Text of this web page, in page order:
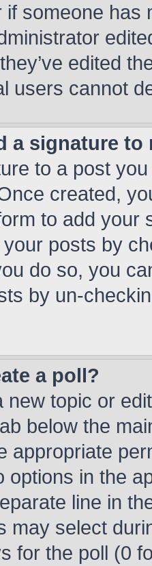
if someone has
edited
users cannot
a signature to
to a post
created,
to add your
posts by
do so, you
by un-
a poll?
new topic or
below the
appropriate
options in the
line in
may select
for the poll (0